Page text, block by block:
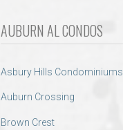
AUBURN AL CONDOS
Asbury Hills Condominiums
Auburn Crossing
Brown Crest